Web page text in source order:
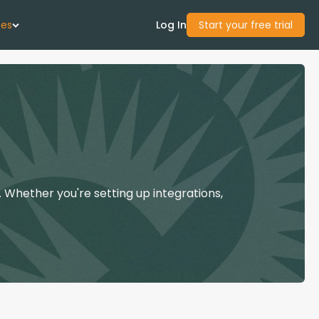
Us
Guide
Academy
Log In Start your free trial
you're setting up integrations,